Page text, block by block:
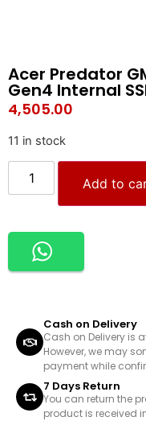
Acer Predator
Gen4 Internal
4,505.00
11 in stock
Add to
Cash on Delivery
Cash on Delivery is
However, we may
payment while
7 Days Return
You can return the
product is received